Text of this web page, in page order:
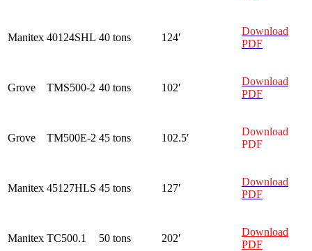
Manitex 40124SHL 40 tons 124′
Download
PDF
Grove TMS500-2 40 tons 102′
Download
PDF
Grove TM500E-2 45 tons 102.5′
Download
PDF
Manitex 45127HLS 45 tons 127′
Download
PDF
Manitex TC500.1 50 tons 202′
Download
PDF